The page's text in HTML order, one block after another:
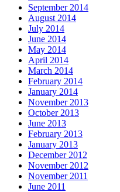
September 2014
August 2014
July 2014
June 2014
May 2014
April 2014
March 2014
February 2014
January 2014
November 2013
October 2013
June 2013
February 2013
January 2013
December 2012
November 2012
November 2011
June 2011